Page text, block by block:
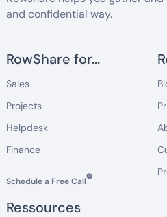
and confidential way.
RowShare for...
Sales
Projects
Helpdesk
Finance
Schedule a Free Call🔵
Ressources